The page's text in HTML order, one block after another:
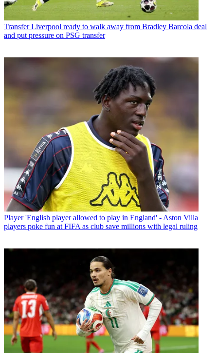
Transfer Liverpool ready to walk away from Bradley Barcola deal
and put pressure on PSG transfer
Player 'English player allowed to play in England' - Aston Villa
players poke fun at FIFA as club save millions with legal ruling